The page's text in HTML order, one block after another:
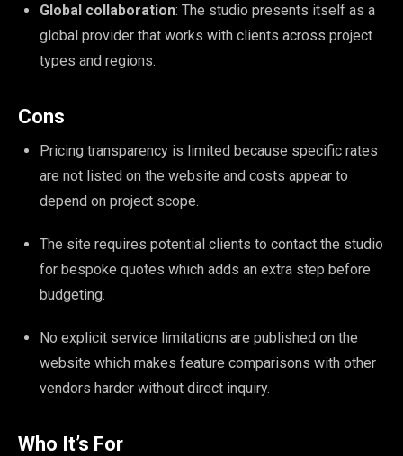
Global collaboration: The studio presents itself as a
global provider that works with clients across project
types and regions.
Cons
Pricing transparency is limited because specific rates
are not listed on the website and costs appear to
depend on project scope.
The site requires potential clients to contact the studio
for bespoke quotes which adds an extra step before
budgeting.
No explicit service limitations are published on the
website which makes feature comparisons with other
vendors harder without direct inquiry.
Who It’s For